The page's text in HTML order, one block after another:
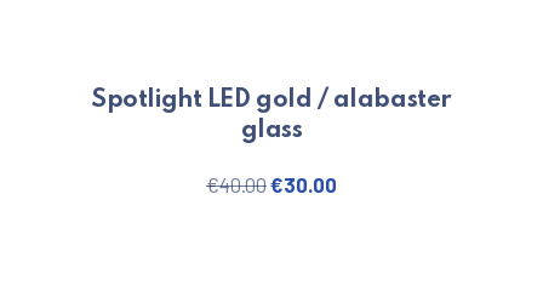
Spotlight LED gold / alabaster
glass
€40.00Original price was: €40.00.
€30.00